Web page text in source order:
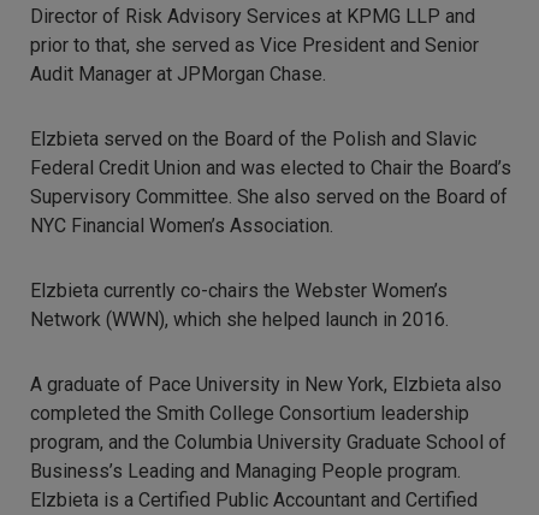
Director of Risk Advisory Services at KPMG LLP and
prior to that, she served as Vice President and Senior
Audit Manager at JPMorgan Chase.
Elzbieta served on the Board of the Polish and Slavic
Federal Credit Union and was elected to Chair the Board’s
Supervisory Committee. She also served on the Board of
NYC Financial Women’s Association.
Elzbieta currently co-chairs the Webster Women’s
Network (WWN), which she helped launch in 2016.
A graduate of Pace University in New York, Elzbieta also
completed the Smith College Consortium leadership
program, and the Columbia University Graduate School of
Business’s Leading and Managing People program.
Elzbieta is a Certified Public Accountant and Certified